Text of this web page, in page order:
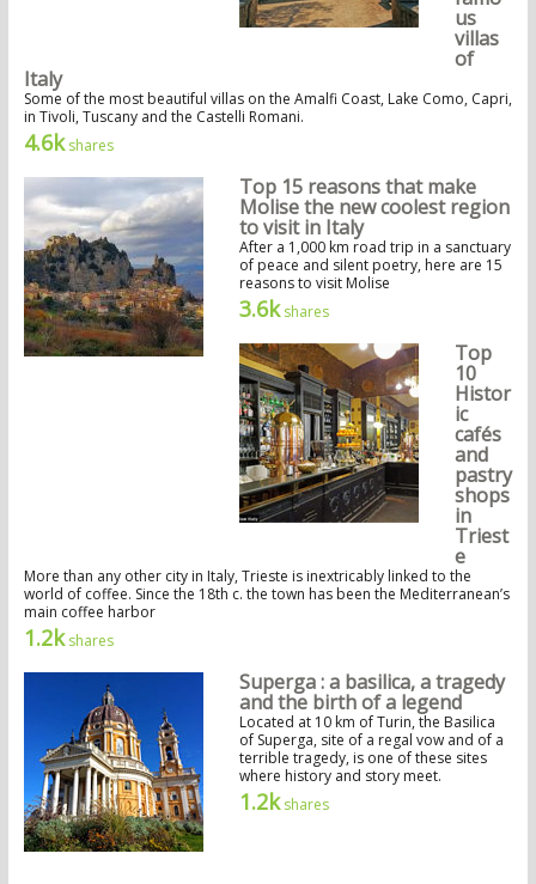
us
villas
of
Italy
Some of the most beautiful villas on the Amalfi Coast, Lake Como, Capri,
in Tivoli, Tuscany and the Castelli Romani.
4.6kshares
Top 15 reasons that make
Molise the new coolest region
to visit in Italy
After a 1,000 km road trip in a sanctuary
of peace and silent poetry, here are 15
reasons to visit Molise
3.6kshares
Top
10
Histor
ic
cafés
and
pastry
shops
in
Triest
e
More than any other city in Italy, Trieste is inextricably linked to the
world of coffee. Since the 18th c. the town has been the Mediterranean’s
main coffee harbor
1.2kshares
Superga : a basilica, a tragedy
and the birth of a legend
Located at 10 km of Turin, the Basilica
of Superga, site of a regal vow and of a
terrible tragedy, is one of these sites
where history and story meet.
1.2kshares